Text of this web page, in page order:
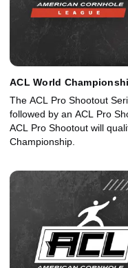
ACL World
The ACL Pro Shootout
followed by an ACL Pro
ACL Pro Shootout will
Championship.